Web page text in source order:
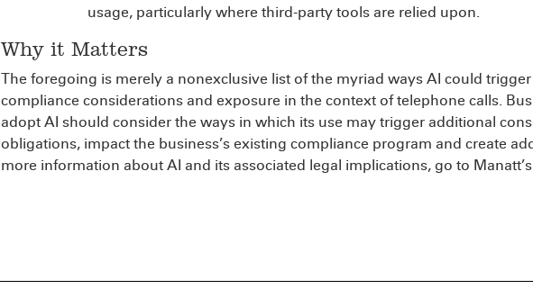
usage, particularly where third-party tools are relied upon.
Why it Matters
The foregoing is merely a nonexclusive list of the myriad ways AI could
compliance considerations and exposure in the context of telephone calls.
adopt AI should consider the ways in which its use may trigger additional
obligations, impact the business’s existing compliance program and create
more information about AI and its associated legal implications, go to Manatt’s